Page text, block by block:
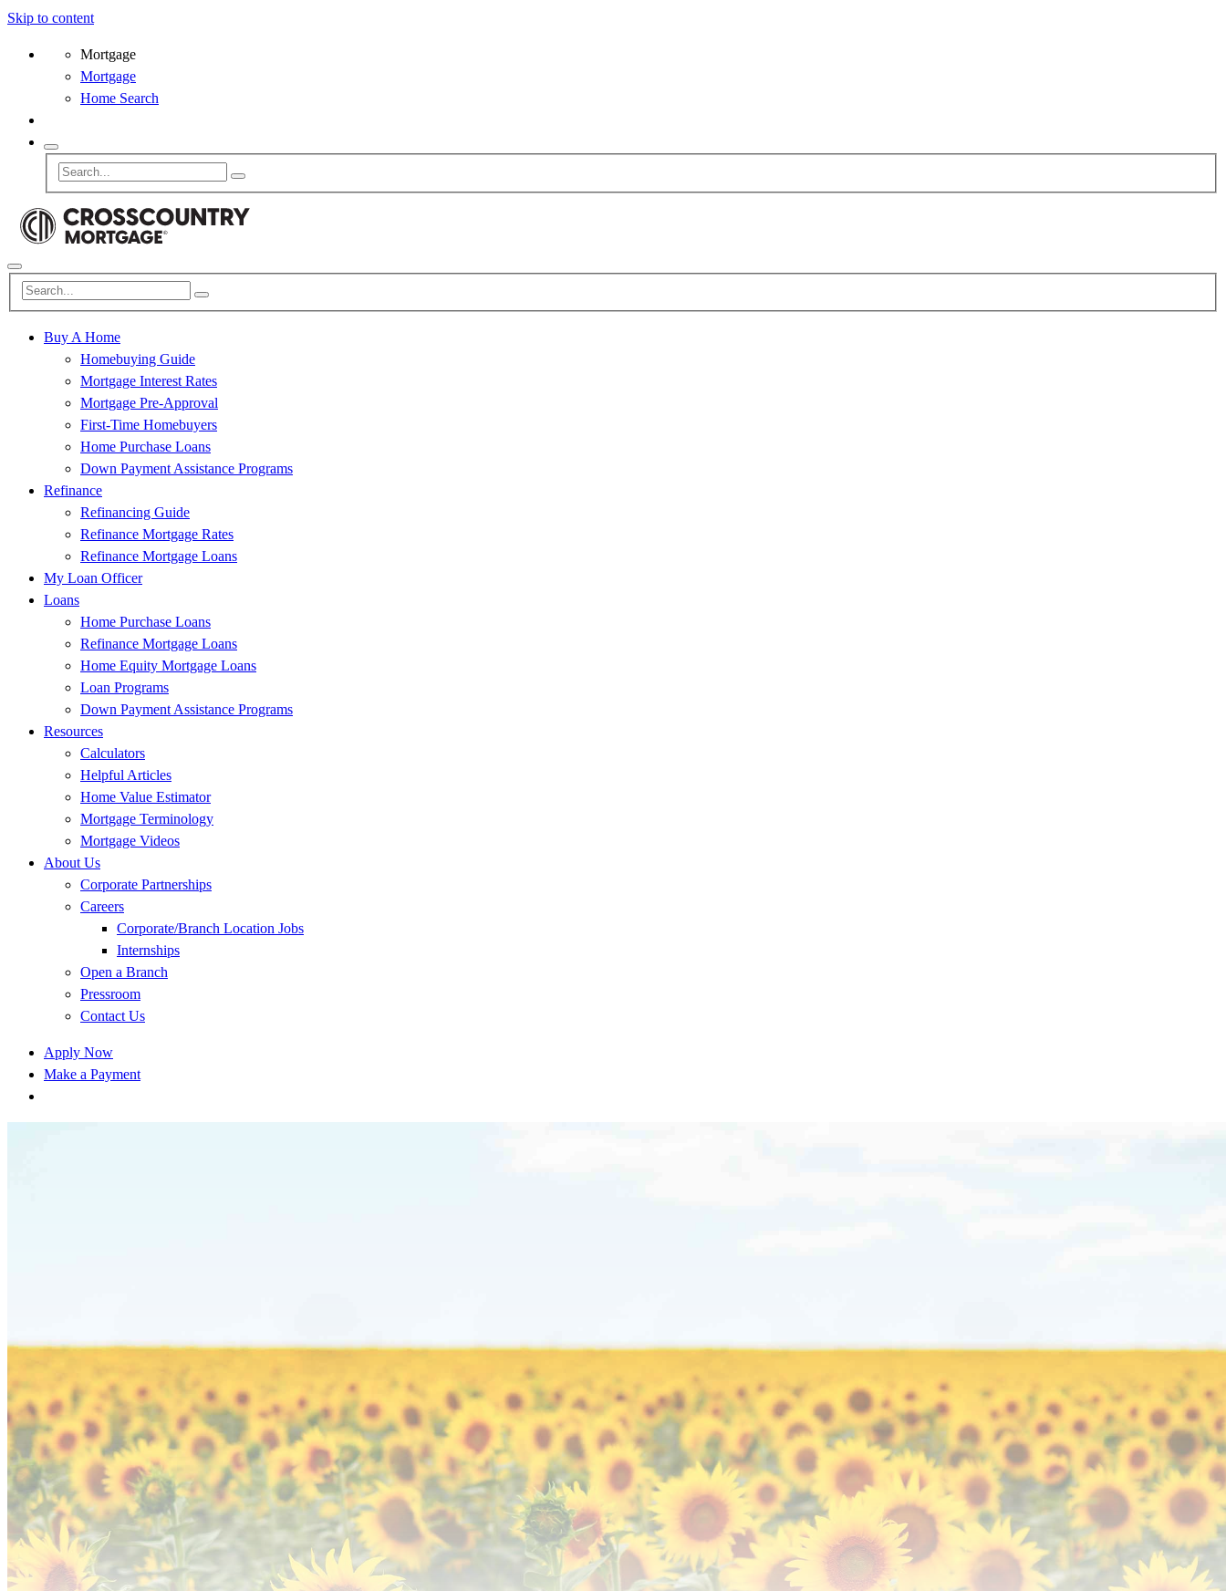
Skip to content
Mortgage
Mortgage
Home Search
Buy A Home
Homebuying Guide
Mortgage Interest Rates
Mortgage Pre-Approval
First-Time Homebuyers
Home Purchase Loans
Down Payment Assistance Programs
Refinance
Refinancing Guide
Refinance Mortgage Rates
Refinance Mortgage Loans
My Loan Officer
Loans
Home Purchase Loans
Refinance Mortgage Loans
Home Equity Mortgage Loans
Loan Programs
Down Payment Assistance Programs
Resources
Calculators
Helpful Articles
Home Value Estimator
Mortgage Terminology
Mortgage Videos
About Us
Corporate Partnerships
Careers
Corporate/Branch Location Jobs
Internships
Open a Branch
Pressroom
Contact Us
Apply Now
Make a Payment